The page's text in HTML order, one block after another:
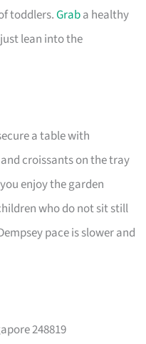
toddlers.Graba healthy
lean into the
a table with
croissants on the tray
enjoy the garden
who do not sit still
pace is slower and
248819